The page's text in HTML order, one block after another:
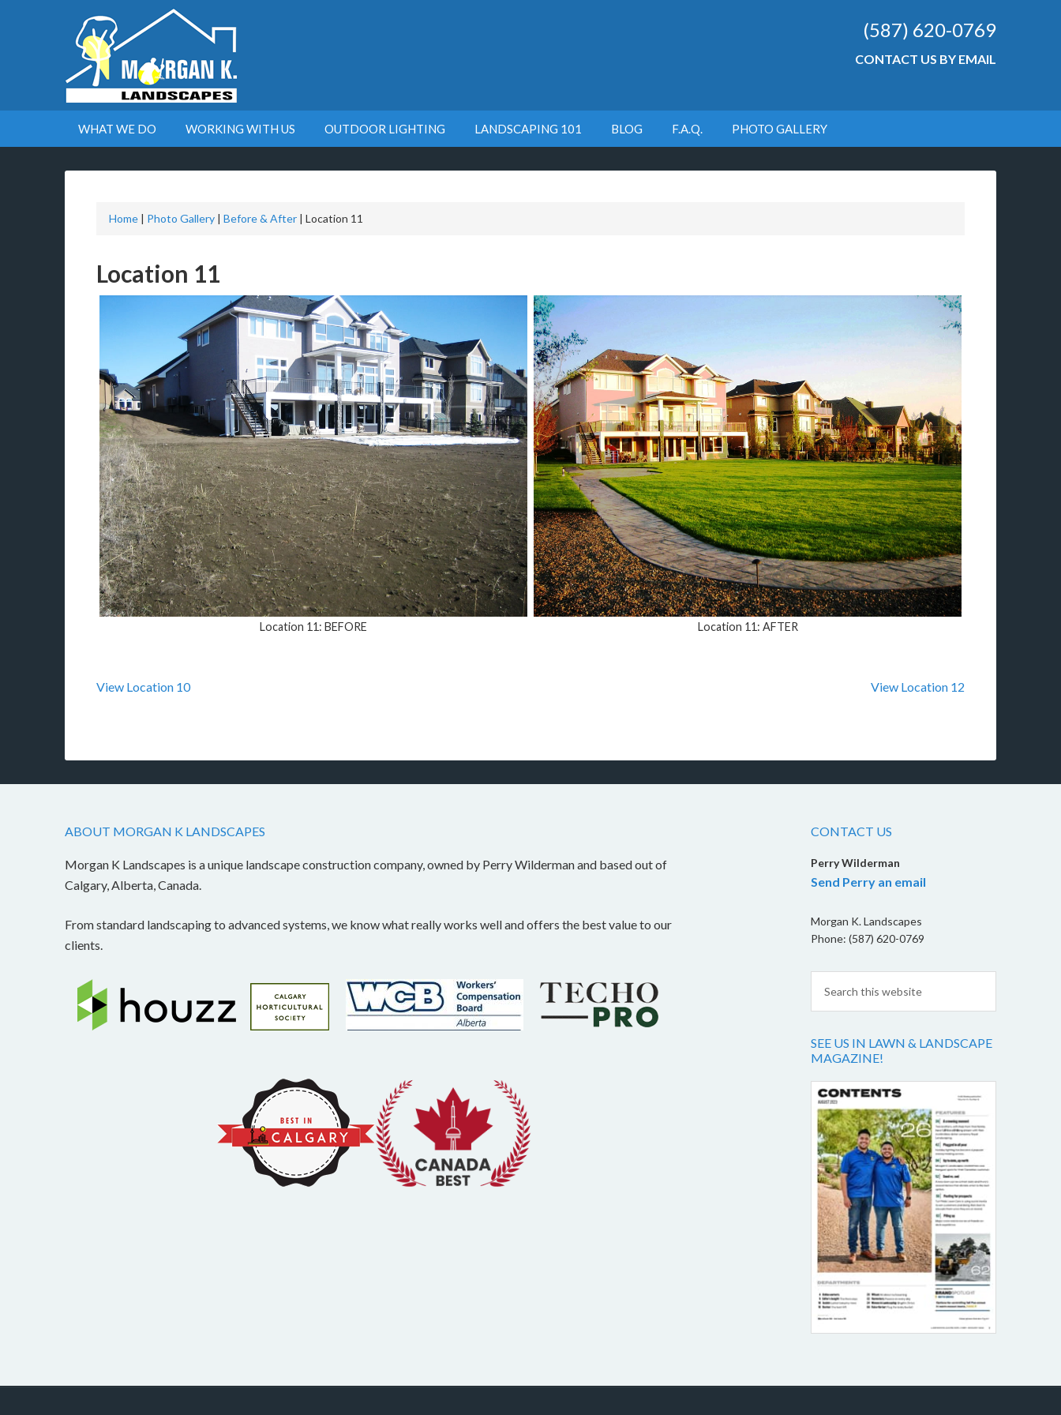
(587) 620-0769
CONTACT US BY EMAIL
WHAT WE DO WORKING WITH US OUTDOOR LIGHTING LANDSCAPING 101 BLOG F.A.Q. PHOTO GALLERY
Home | Photo Gallery | Before & After | Location 11
Location 11
Location 11: BEFORE Location 11: AFTER
View Location 10 View Location 12
ABOUT MORGAN K LANDSCAPES
Morgan K Landscapes is a unique landscape construction company, owned by Perry Wilderman and based out of
Calgary, Alberta, Canada.
From standard landscaping to advanced systems, we know what really works well and offers the best value to our
clients.
CONTACT US
Perry Wilderman
Send Perry an email
Morgan K. Landscapes
Phone: (587) 620-0769
SEE US IN LAWN & LANDSCAPE
MAGAZINE!